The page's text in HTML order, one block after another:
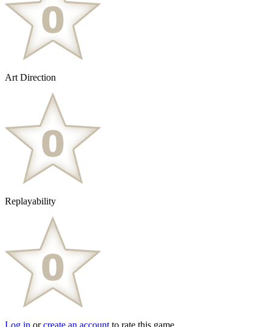
Art Direction
Replayability
Log in orcreate an account to rate this game